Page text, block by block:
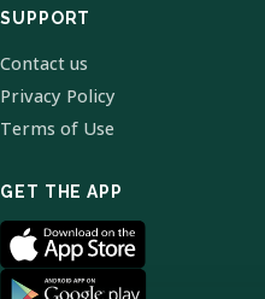
SUPPORT
Contact us
Privacy Policy
Terms of Use
GET THE APP